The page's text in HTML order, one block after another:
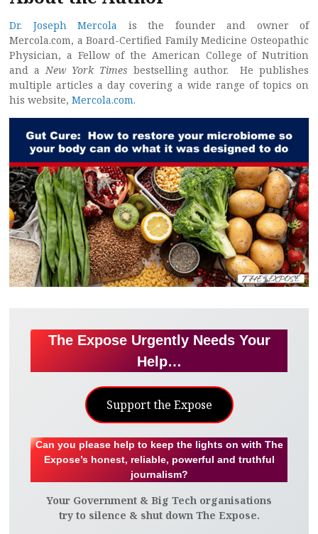
Dr. Joseph Mercola is the founder and owner of
Mercola.com, a Board-Certified Family Medicine Osteopathic
Physician, a Fellow of the American College of Nutrition
and aNew York Times bestselling author. He publishes
multiple articles a day covering a wide range of topics on
his website, Mercola.com.
The Expose Urgently Needs Your
Help…
Support the Expose
Can you please help to keep the lights on with The
Expose’s honest, reliable, powerful and truthful
journalism?
Your Government & Big Tech organisations
try to silence & shut down The Expose.